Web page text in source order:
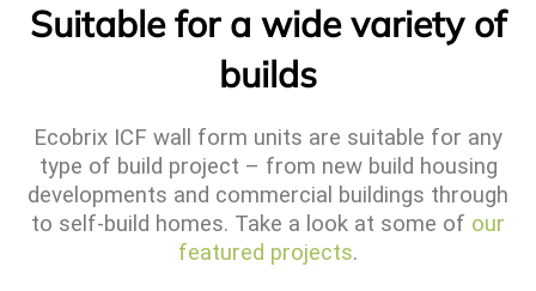
Suitable for a wide variety of
builds
Ecobrix ICF wall form units are suitable for any
type of build project – from new build housing
developments and commercial buildings through
to self-build homes. Take a look at some of our
featured projects.